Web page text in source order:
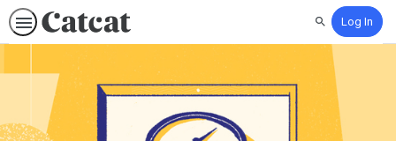
SearchLog In